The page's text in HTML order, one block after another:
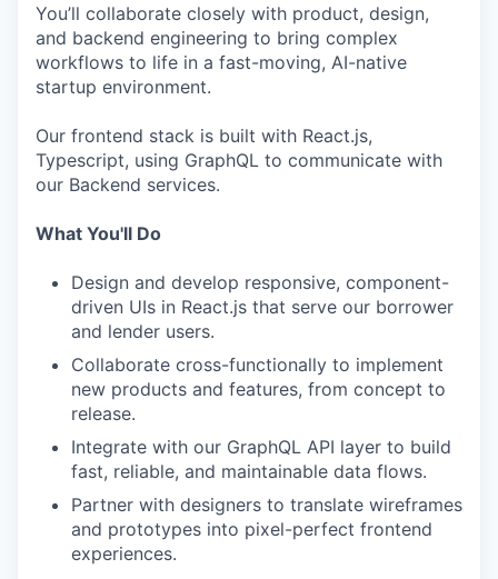
You’ll collaborate closely with product, design,
and backend engineering to bring complex
workflows to life in a fast-moving, AI-native
startup environment.
Our frontend stack is built with React.js,
Typescript, using GraphQL to communicate with
our Backend services.
What You'll Do
Design and develop responsive, component-
driven UIs in React.js that serve our borrower
and lender users.
Collaborate cross-functionally to implement
new products and features, from concept to
release.
Integrate with our GraphQL API layer to build
fast, reliable, and maintainable data flows.
Partner with designers to translate wireframes
and prototypes into pixel-perfect frontend
experiences.